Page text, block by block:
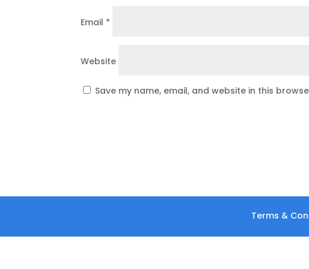
Email *
Website
Save my name, email, and website in this
Terms &